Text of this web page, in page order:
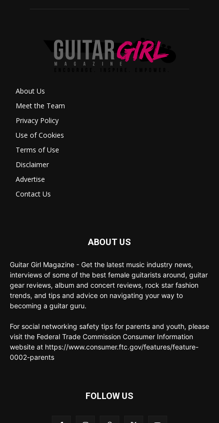
About Us
Meet the Team
Privacy Policy
Use of Cookies
Terms of Use
Disclaimer
Advertise
Contact Us
ABOUT US
Guitar Girl Magazine - Get the latest music industry news,
interviews of some of the best female guitarists around, guitar
gear reviews, album and concert reviews, rock star fashion
trends, and tips and advice on navigating your way to
becoming a guitar guru.
For social networking safety tips for parents and youth, please
visit the Federal Trade Commission Consumer Information
website at https://www.consumer.ftc.gov/features/feature-
0002-parents
FOLLOW US